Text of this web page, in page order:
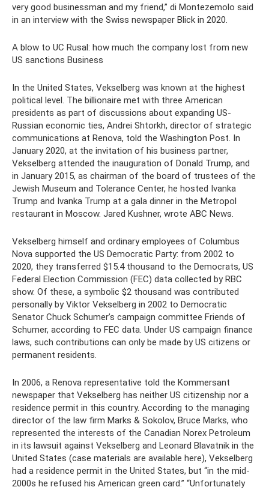
very good businessman and my friend,” di Montezemolo said
in an interview with the Swiss newspaper Blick in 2020.
A blow to UC Rusal: how much the company lost from new
US sanctions Business
In the United States, Vekselberg was known at the highest
political level. The billionaire met with three American
presidents as part of discussions about expanding US-
Russian economic ties, Andrei Shtorkh, director of strategic
communications at Renova, told the Washington Post. In
January 2020, at the invitation of his business partner,
Vekselberg attended the inauguration of Donald Trump, and
in January 2015, as chairman of the board of trustees of the
Jewish Museum and Tolerance Center, he hosted Ivanka
Trump and Ivanka Trump at a gala dinner in the Metropol
restaurant in Moscow. Jared Kushner, wrote ABC News.
Vekselberg himself and ordinary employees of Columbus
Nova supported the US Democratic Party: from 2002 to
2020, they transferred $15.4 thousand to the Democrats, US
Federal Election Commission (FEC) data collected by RBC
show. Of these, a symbolic $2 thousand was contributed
personally by Viktor Vekselberg in 2002 to Democratic
Senator Chuck Schumer’s campaign committee Friends of
Schumer, according to FEC data. Under US campaign finance
laws, such contributions can only be made by US citizens or
permanent residents.
In 2006, a Renova representative told the Kommersant
newspaper that Vekselberg has neither US citizenship nor a
residence permit in this country. According to the managing
director of the law firm Marks & Sokolov, Bruce Marks, who
represented the interests of the Canadian Norex Petroleum
in its lawsuit against Vekselberg and Leonard Blavatnik in the
United States (case materials are available here), Vekselberg
had a residence permit in the United States, but “in the mid-
2000s he refused his American green card.” “Unfortunately